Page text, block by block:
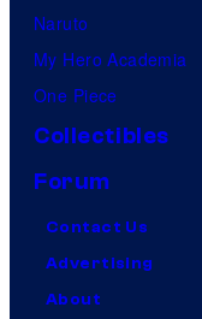
Naruto
My Hero Academia
One Piece
Collectibles
Forum
Contact Us
Advertising
About